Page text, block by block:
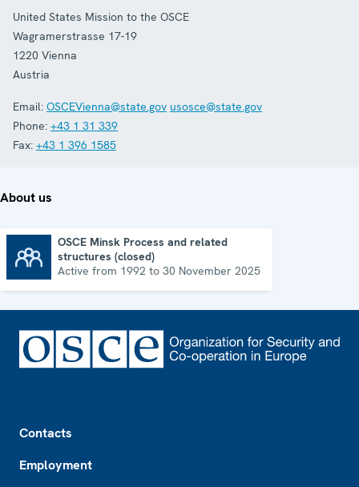
United States Mission to the OSCE
Wagramerstrasse 17-19
1220 Vienna
Austria
Email: OSCEVienna@state.gov usosce@state.gov
Phone: +43 1 31 339
Fax: +43 1 396 1585
About us
OSCE Minsk Process and related
structures (closed)
Active from 1992 to 30 November 2025
Contacts
Employment